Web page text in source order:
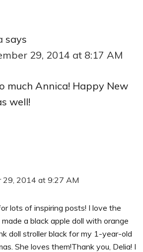
says
29, 2014 at 8:17 AM
much Annica! Happy New
well!
29, 2014 at 9:27 AM
lots of inspiring posts! I love the
a black apple doll with orange
doll stroller black for my 1-year-old
She loves them!Thank you, Delia! I